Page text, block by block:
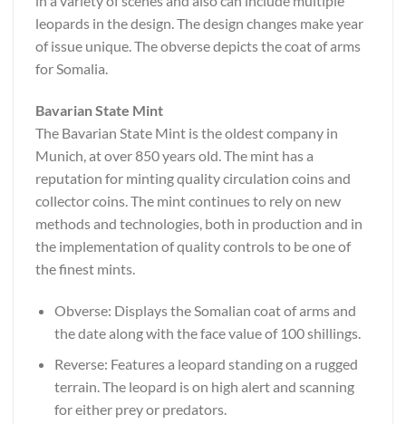
leopards in the design. The design changes make year
of issue unique. The obverse depicts the coat of arms
for Somalia.
Bavarian State Mint
The Bavarian State Mint is the oldest company in
Munich, at over 850 years old. The mint has a
reputation for minting quality circulation coins and
collector coins. The mint continues to rely on new
methods and technologies, both in production and in
the implementation of quality controls to be one of
the finest mints.
Obverse: Displays the Somalian coat of arms and
the date along with the face value of 100 shillings.
Reverse: Features a leopard standing on a rugged
terrain. The leopard is on high alert and scanning
for either prey or predators.